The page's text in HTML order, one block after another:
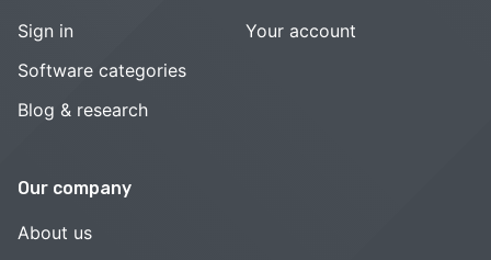
Sign in
Software categories
Blog & research
Your account
Our company
About us